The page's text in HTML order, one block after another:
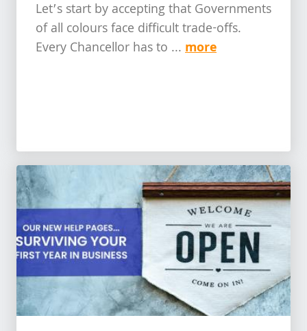
Let’s start by accepting that Governments
of all colours face difficult trade-offs.
Every Chancellor has to ... more